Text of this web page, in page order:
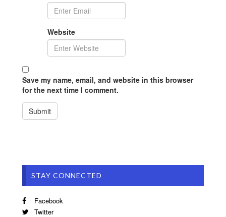
Website
Save my name, email, and website in this browser
for the next time I comment.
STAY CONNECTED
Facebook
Twitter